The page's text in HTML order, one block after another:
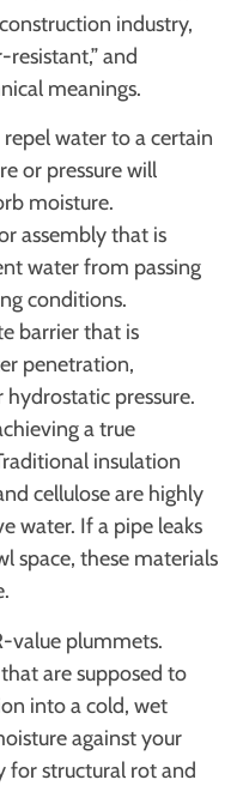
industry,
resistant,” and
meanings.
water to a certain
or pressure will
moisture.
assembly that is
water from passing
conditions.
barrier that is
penetration,
pressure.
a true
insulation
cellulose are highly
water. If a pipe leaks
space, these materials
value plummets.
are supposed to
into a cold, wet
against your
for structural rot and